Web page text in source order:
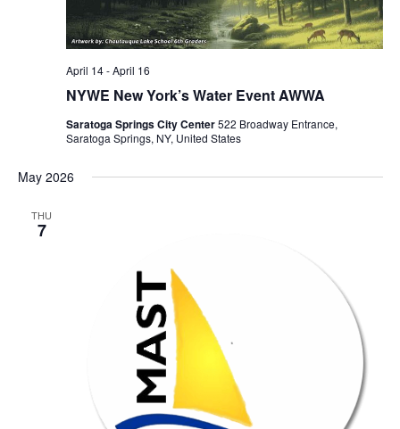
NYWE New York’s Water Event AWWA
April 14-April 16
Saratoga Springs City Center522 Broadway Entrance,
Saratoga Springs, NY, United States
May 2026
THU
7